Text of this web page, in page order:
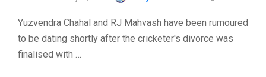
Yuzvendra Chahal and RJ Mahvash have been rumoured
to be dating shortly after the cricketer's divorce was
finalised with …